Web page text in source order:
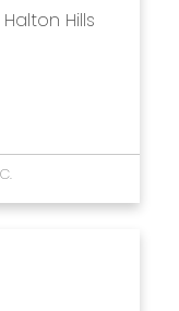
Halton Hills